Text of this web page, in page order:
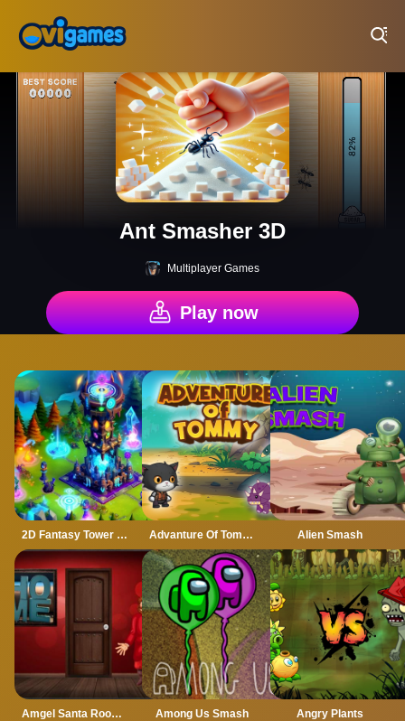
Ant Smasher 3D
Multiplayer Games
Play now
2D Fantasy Tower Defence Advanture Of Tommy Alien Smash
Amgel Santa Room Escape Among Us Smash Angry Plants